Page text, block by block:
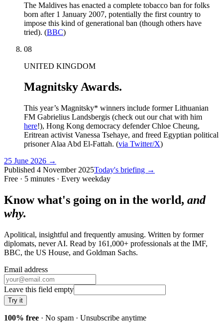
The Maldives has enacted a complete tobacco ban for folks
born after 1 January 2007, potentially the first country to
impose this kind of generational ban (though others have
tried). (BBC)
08
UNITED KINGDOM
Magnitsky Awards.
This year’s Magnitsky* winners include former Lithuanian
FM Gabrielius Landsbergis (check out our chat with him
here!), Hong Kong democracy defender Chloe Cheung,
Eritrean activist Vanessa Tsehaye, and freed Egyptian political
prisoner Alaa Abd El-Fattah. (via Twitter/X)
25 June 2026 →
Published 4 November 2025Today's briefing →
Free · 5 minutes · Every weekday
Know what's going on in the world, and
why.
Apolitical, insightful and frequently amusing. Written by former
diplomats, never AI. Read by 161,000+ professionals at the IMF,
BBC, the US House, and Goldman Sachs.
Email address
Leave this field empty
Try it
100% free · No spam · Unsubscribe anytime